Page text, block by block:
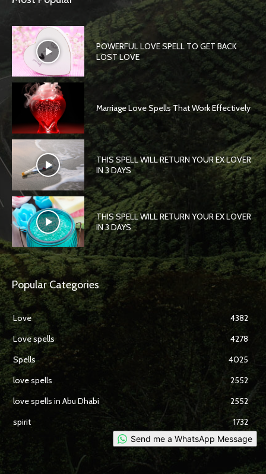
POWERFUL LOVE SPELL TO GET BACK
LOST LOVE
Marriage Love Spells That Work Effectively
THIS SPELL WILL RETURN YOUR EX LOVER
IN 3 DAYS
THIS SPELL WILL RETURN YOUR EX LOVER
IN 3 DAYS
Popular Categories
Love
4382
Love spells
4278
Spells
4025
love spells
2552
love spells in Abu Dhabi
2552
spirit
1732
Send me a WhatsApp Message